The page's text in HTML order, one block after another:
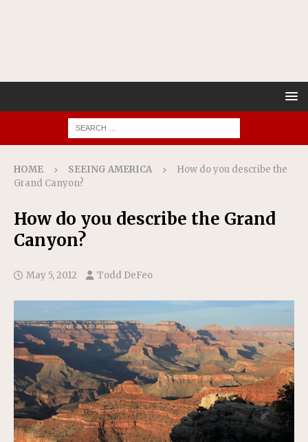
HOME SEEING AMERICA
How do you describe the
Grand Canyon?
How do you describe the Grand
Canyon?
May 5, 2012 Todd DeFeo